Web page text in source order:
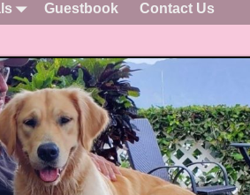
Guestbook Contact Us